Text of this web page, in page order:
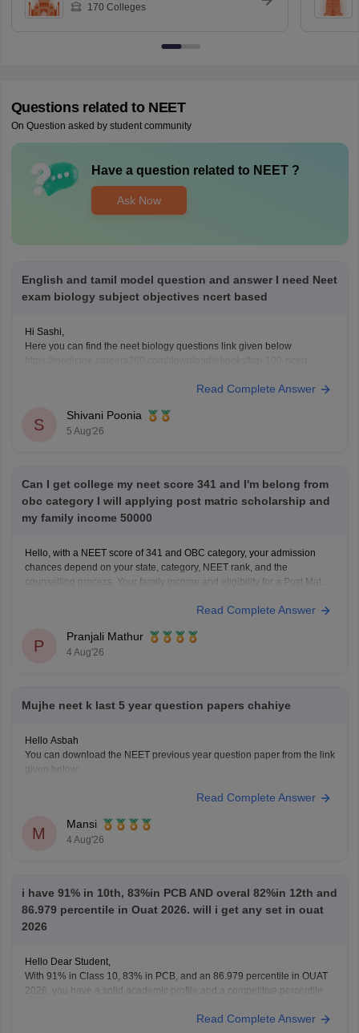
170 Colleges
Questions related to NEET
On Question asked by student community
Have a question related to NEET?
Ask Now
English and tamil model question and answer I need Neet
exam biology subject objectives ncert based
Hi Sashi,
Here you can find the neet biology questions link given below
Keep posting your doubts here for more concept explanations, practice
Read Complete Answer
S
Shivani Poonia
5 Aug'26
Can I get college my neet score 341 and I'm belong from
obc category I will applying post matric scholarship and
my family income 50000
Hello, with a NEET score of 341 and OBC category, your admission
chances depend on your state, category, NEET rank, and the
counselling process. Your family income and eligibility for a Post Matric
Read Complete Answer
P
Pranjali Mathur
4 Aug'26
Mujhe neet k last 5 year question papers chahiye
Hello Asbah
You can download the NEET previous year question paper from the link
given below:
Keep posting your doubts here for more concept explanations, practice
questions, and exam tips. All the best for your preparation!
Read Complete Answer
M
Mansi
4 Aug'26
i have 91% in 10th, 83%in PCB AND overal 82%in 12th and
86.979 percentile in Ouat 2026. will i get any set in ouat
2026
Hello Dear Student,
With 91% in Class 10, 83% in PCB, and an 86.979 percentile in OUAT
2026, you have a solid academic profile and a competitive percentile,
general UG courses at OUAT, though top-tier veterinary
Read Complete Answer